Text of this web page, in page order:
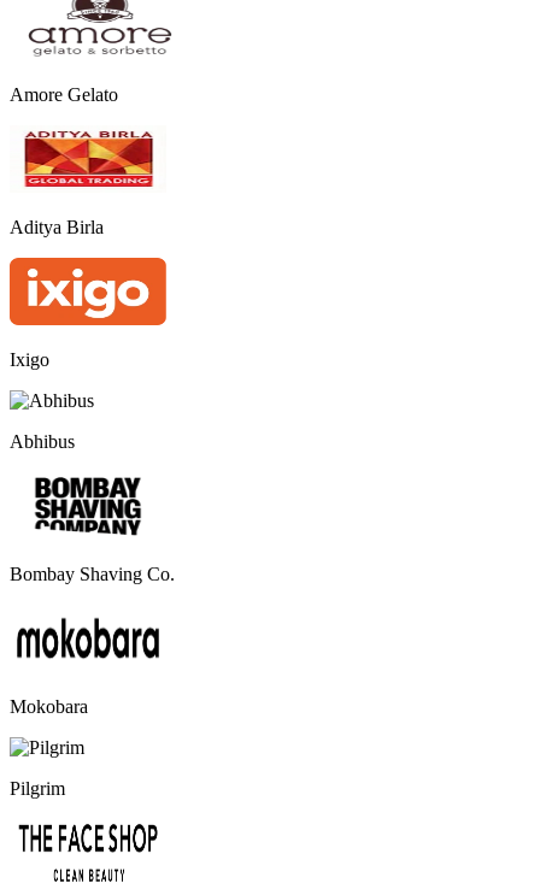
Amore Gelato
Aditya Birla
Ixigo
Abhibus
Bombay Shaving Co.
Mokobara
Pilgrim